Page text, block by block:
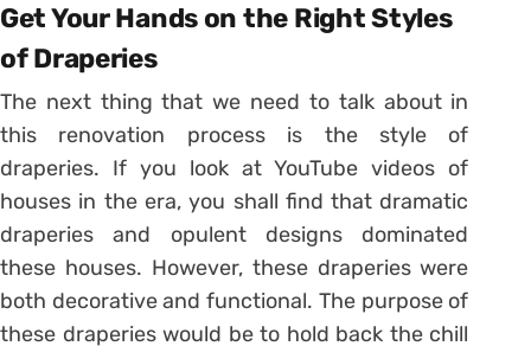
Get Your Hands on the Right Styles
of Draperies
The next thing that we need to talk about in
this renovation process is the style of
draperies. If you look at YouTube videos of
houses in the era, you shall find that dramatic
draperies and opulent designs dominated
these houses. However, these draperies were
both decorative and functional. The purpose of
these draperies would be to hold back the chill